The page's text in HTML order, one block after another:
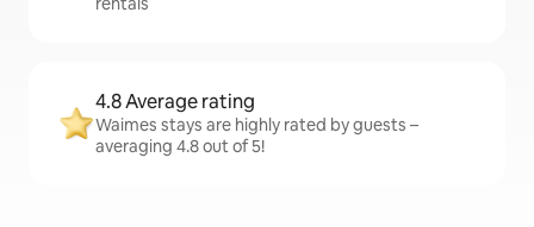
4.8 Average rating
Waimes stays are highly rated by guests –
averaging 4.8 out of 5!